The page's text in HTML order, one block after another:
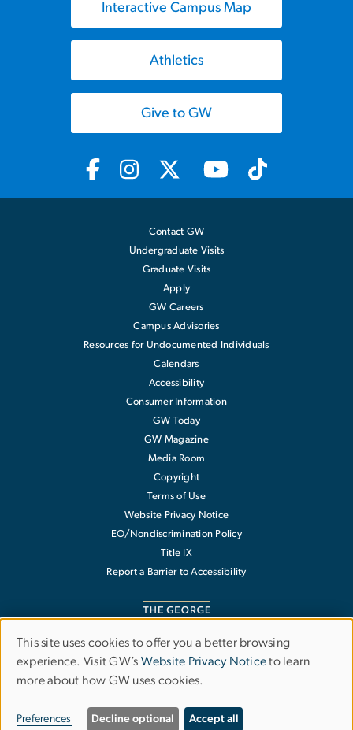
Interactive Campus Map
Athletics
Give to GW
Contact GW
Undergraduate Visits
Graduate Visits
Apply
GW Careers
Campus Advisories
Resources for Undocumented Individuals
Calendars
Accessibility
Consumer Information
GW Today
GW Magazine
Media Room
Copyright
Terms of Use
Website Privacy Notice
EO/Nondiscrimination Policy
Title IX
Report a Barrier to Accessibility
The George Washington University
202-994-1000
Use
of
personal
This site uses cookies to offer you a better browsing
experience. Visit GW’s Website Privacy Noticeto learn
more about how GW uses cookies.
Preferences Decline optional Accept all